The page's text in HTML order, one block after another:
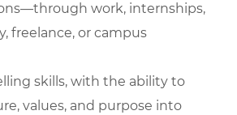
work, internships,
freelance, or campus
skills, with the ability to
values, and purpose into